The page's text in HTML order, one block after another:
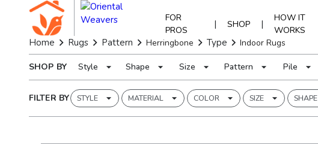
FOR
PROS
| SHOP |
HOW IT
WORKS
Home Rugs Pattern Herringbone Type Indoor Rugs
SHOP BY Style Shape Size Pattern Pile
FILTER BY STYLE MATERIAL COLOR SIZE SHAPE